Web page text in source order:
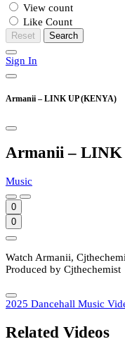
View count
Like Count
Reset Search
Sign In
Armanii – LINK UP (KENYA)
Armanii – LINK
Music
0
0
Watch Armanii,
Produced by Cjthechemist
2025 Dancehall Music
Related Videos